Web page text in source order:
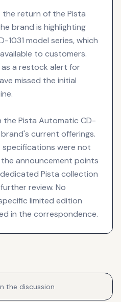
the return of the Pista
brand is highlighting
1031 model series, which
to customers.
a restock alert for
missed the initial
Pista Automatic CD-
current offerings.
specifications were not
announcement points
Pista collection
review. No
limited edition
in the correspondence.
the discussion